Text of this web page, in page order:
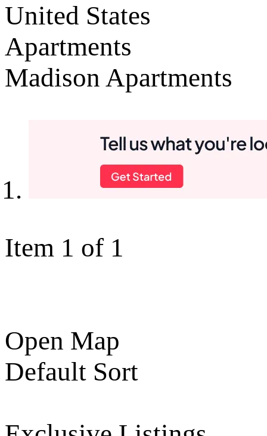
United States
Apartments
Madison Apartments
Item 1 of 1
Open Map
Default Sort